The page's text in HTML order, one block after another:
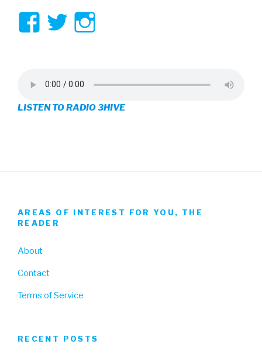
View
on
Facebook
View
on
Twitter
on
Instagram
LISTEN TO RADIO 3HIVE
AREAS OF INTEREST FOR YOU, THE
READER
About
Contact
Terms of Service
RECENT POSTS